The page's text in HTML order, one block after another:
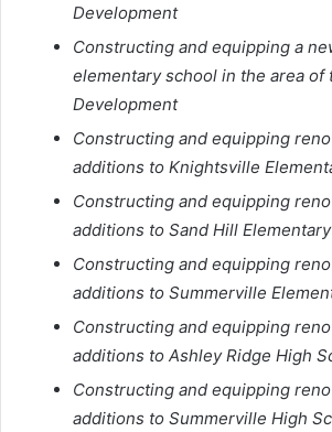
Development
Constructing and equipping a
elementary school in the area of
Development
Constructing and equipping
additions to Knightsville
Constructing and equipping
additions to Sand Hill
Constructing and equipping
additions to Summerville
Constructing and equipping
additions to Ashley Ridge High
Constructing and equipping
additions to Summerville High